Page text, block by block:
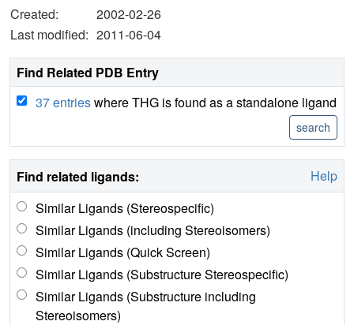
Created:
2002-02-26
Last modified: 2011-06-04
Find Related PDB Entry
37 entrieswhere THG is found as a standalone ligand
Find related ligands:
Help
Similar Ligands (Stereospecific)
Similar Ligands (including Stereoisomers)
Similar Ligands (Quick Screen)
Similar Ligands (Substructure Stereospecific)
Similar Ligands (Substructure including
Stereoisomers)